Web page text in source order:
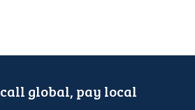
call global, pay local